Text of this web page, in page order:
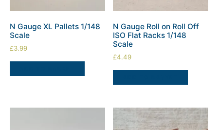
N Gauge XL Pallets 1/148
Scale
£3.99
N Gauge Roll on Roll Off
ISO Flat Racks 1/148
Scale
£4.49